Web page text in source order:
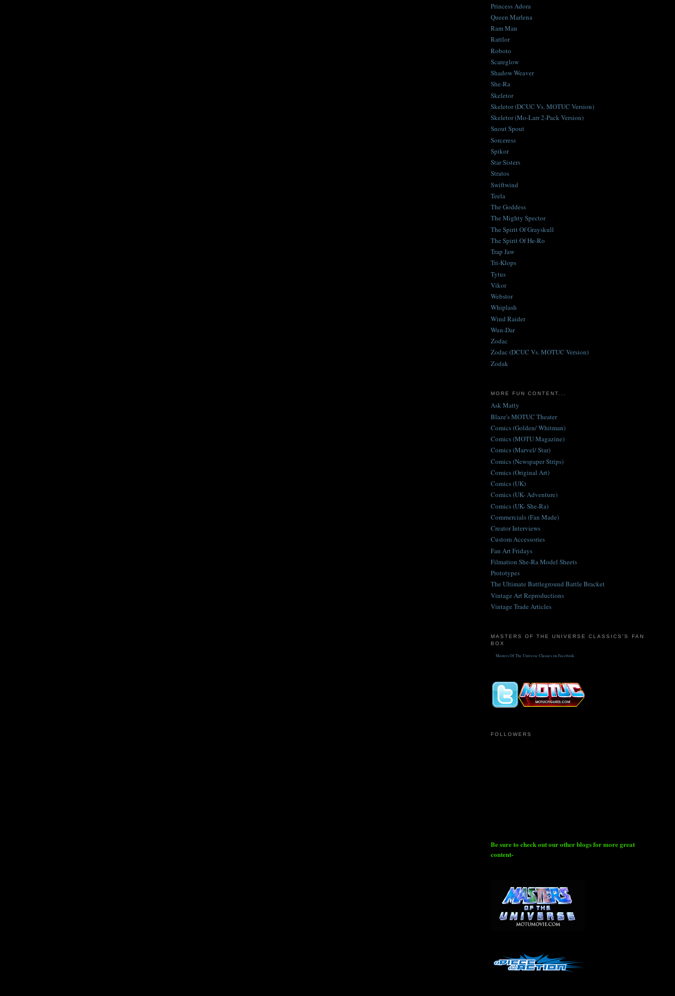
Princess Adora
Queen Marlena
Ram Man
Rattlor
Roboto
Scareglow
Shadow Weaver
She-Ra
Skeletor
Skeletor (DCUC Vs. MOTUC Version)
Skeletor (Mo-Larr 2-Pack Version)
Snout Spout
Sorceress
Spikor
Star Sisters
Stratos
Swiftwind
Teela
The Goddess
The Mighty Spector
The Spirit Of Grayskull
The Spirit Of He-Ro
Trap Jaw
Tri-Klops
Tytus
Vikor
Webstor
Whiplash
Wind Raider
Wun-Dar
Zodac
Zodac (DCUC Vs. MOTUC Version)
Zodak
MORE FUN CONTENT...
Ask Matty
Blaze's MOTUC Theater
Comics (Golden/ Whitman)
Comics (MOTU Magazine)
Comics (Marvel/ Star)
Comics (Newspaper Strips)
Comics (Original Art)
Comics (UK)
Comics (UK- Adventure)
Comics (UK- She-Ra)
Commercials (Fan Made)
Creator Interviews
Custom Accessories
Fan Art Fridays
Filmation She-Ra Model Sheets
Prototypes
The Ultimate Battleground Battle Bracket
Vintage Art Reproductions
Vintage Trade Articles
MASTERS OF THE UNIVERSE CLASSICS'S FAN
BOX
Masters Of The Universe Classics on Facebook
FOLLOWERS
Be sure to check out our other blogs for more great
content-